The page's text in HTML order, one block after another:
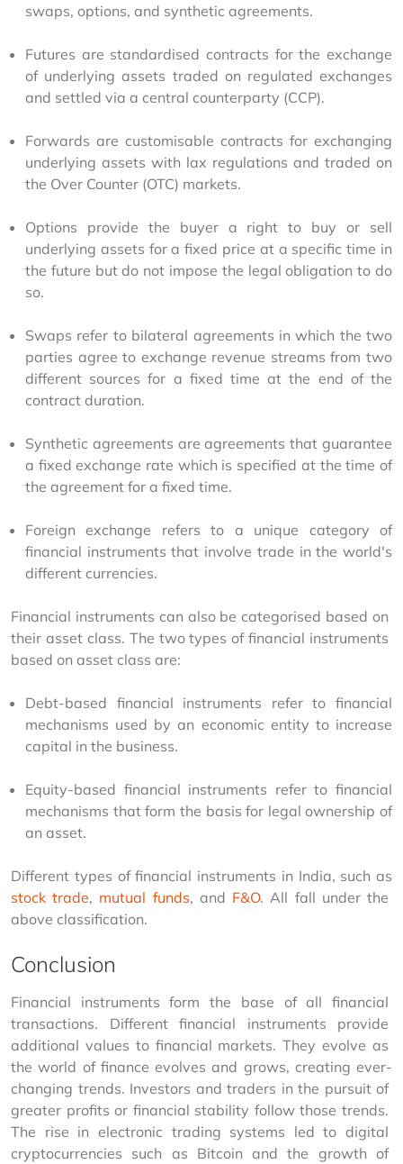
swaps, options, and synthetic agreements.
Futures are standardised contracts for the exchange
of underlying assets traded on regulated exchanges
and settled via a central counterparty (CCP).
Forwards are customisable contracts for exchanging
underlying assets with lax regulations and traded on
the Over Counter (OTC) markets.
Options provide the buyer a right to buy or sell
underlying assets for a fixed price at a specific time in
the future but do not impose the legal obligation to do
so.
Swaps refer to bilateral agreements in which the two
parties agree to exchange revenue streams from two
different sources for a fixed time at the end of the
contract duration.
Synthetic agreements are agreements that guarantee
a fixed exchange rate which is specified at the time of
the agreement for a fixed time.
Foreign exchange refers to a unique category of
financial instruments that involve trade in the world's
different currencies.
Financial instruments can also be categorised based on
their asset class. The two types of financial instruments
based on asset class are:
Debt-based financial instruments refer to financial
mechanisms used by an economic entity to increase
capital in the business.
Equity-based financial instruments refer to financial
mechanisms that form the basis for legal ownership of
an asset.
Different types of financial instruments in India, such as
stock trade, mutual funds, and F&O. All fall under the
above classification.
Conclusion
Financial instruments form the base of all financial
transactions. Different financial instruments provide
additional values to financial markets. They evolve as
the world of finance evolves and grows, creating ever-
changing trends. Investors and traders in the pursuit of
greater profits or financial stability follow those trends.
The rise in electronic trading systems led to digital
cryptocurrencies such as Bitcoin and the growth of